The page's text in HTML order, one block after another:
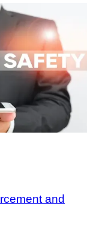
and